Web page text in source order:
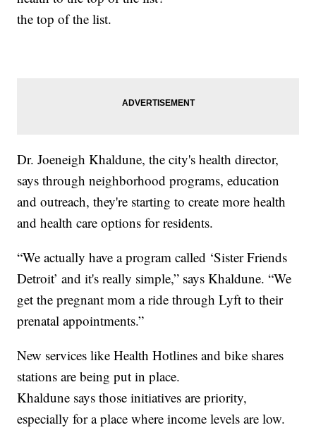
the top of the list.
Dr. Joeneigh Khaldune, the city's health director,
says through neighborhood programs, education
and outreach, they're starting to create more health
and health care options for residents.
“We actually have a program called ‘Sister Friends
Detroit’ and it's really simple,” says Khaldune. “We
get the pregnant mom a ride through Lyft to their
prenatal appointments.”
New services like Health Hotlines and bike shares
stations are being put in place.
Khaldune says those initiatives are priority,
especially for a place where income levels are low.